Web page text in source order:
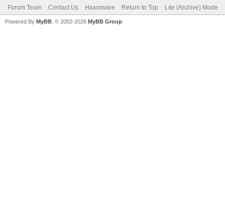
Forum Team Contact Us Haxorware Return to Top Lite (Archive) Mode
Powered By MyBB , © 2002-2026 MyBB Group